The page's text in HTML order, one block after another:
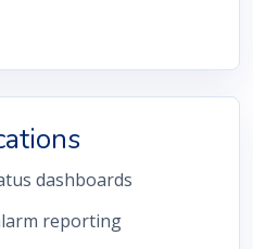
dashboards
reporting